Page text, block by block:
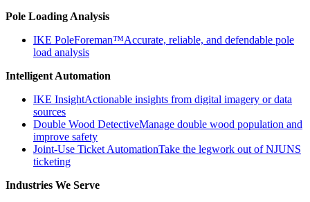
Pole Loading Analysis
IKE PoleForeman™Accurate, reliable, and defendable pole
load analysis
Intelligent Automation
IKE InsightActionable insights from digital imagery or data
sources
Double Wood DetectiveManage double wood population and
improve safety
Joint-Use Ticket AutomationTake the legwork out of NJUNS
ticketing
Industries We Serve